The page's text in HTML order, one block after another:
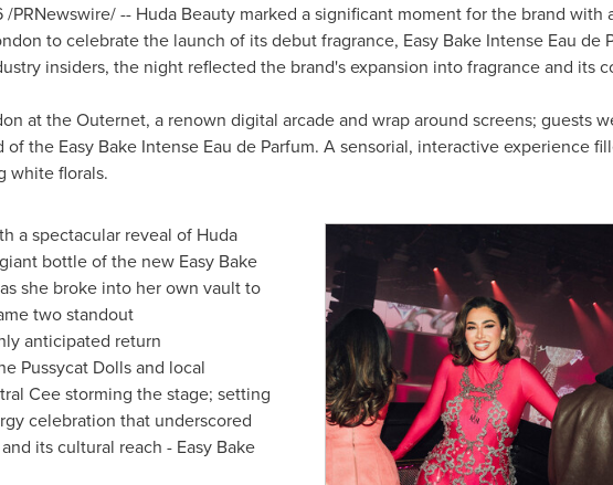
/PRNewswire/ -- Huda Beauty marked a significant moment for the brand with
to celebrate the launch of its debut fragrance, Easy Bake Intense Eau de
insiders, the night reflected the brand's expansion into fragrance and its
at the Outernet, a renown digital arcade and wrap around screens; guests
of the Easy Bake Intense Eau de Parfum. A sensorial, interactive experience
white florals.
a spectacular reveal of Huda
bottle of the new Easy Bake
she broke into her own vault to
two standout
anticipated return
Pussycat Dolls and local
Cee storming the stage; setting
celebration that underscored
its cultural reach - Easy Bake